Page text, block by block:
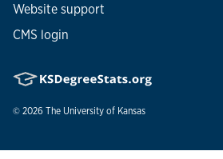
Website support
CMS login
© 2026 The University of Kansas